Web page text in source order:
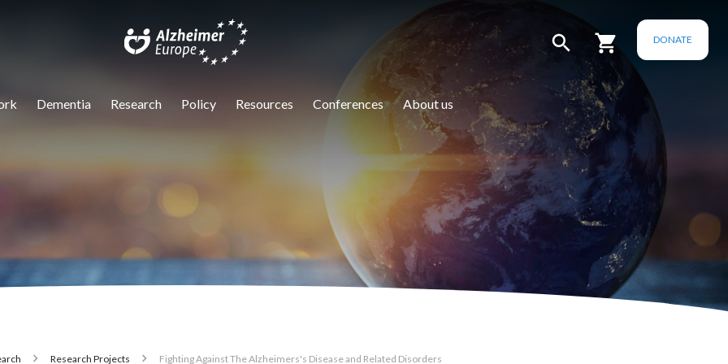
DONATE
Dementia Research Policy Resources Conferences About us
Research Projects Fighting Against The Alzheimers's Disease and Related Disorders